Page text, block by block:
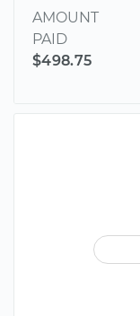
AMOUNT
PAID
$498.75